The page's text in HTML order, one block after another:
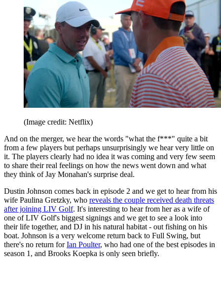
(Image credit: Netflix)
And on the merger, we hear the words "what the f***" quite a bit
from a few players but perhaps unsurprisingly we hear very little on
it. The players clearly had no idea it was coming and very few seem
to share their real feelings on how the news went down and what
they think of Jay Monahan's surprise deal.
Dustin Johnson comes back in episode 2 and we get to hear from his
wife Paulina Gretzky, who reveals the couple received death threats
after joining LIV Golf. It's interesting to hear from her as a wife of
one of LIV Golf's biggest signings and we get to see a look into
their life together, and DJ in his natural habitat - out fishing on his
boat. Johnson is a very welcome return back to Full Swing, but
there's no return forIan Poulter, who had one of the best episodes in
season 1, and Brooks Koepka is only seen briefly.